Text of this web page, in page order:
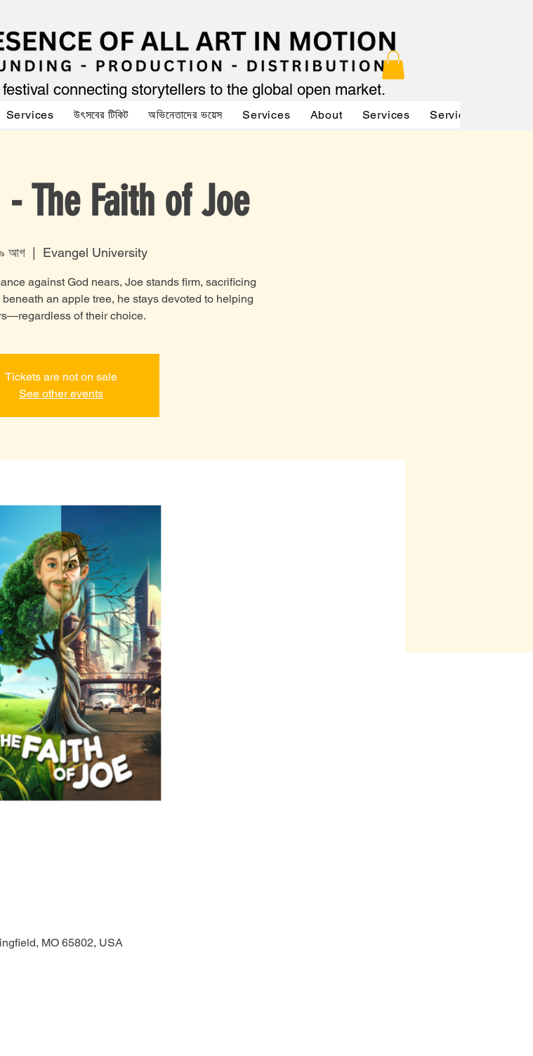
connecting storytellers to the global open market.
Services উৎসবের টিকিট অভিনেতাদের ভয়েস Services About Services Services
The Faith of Joe
আগ Evangel University
against God nears, Joe stands firm, sacrificing
an apple tree, he stays devoted to helping
of their choice.
Tickets are not on sale
See other events
MO 65802, USA